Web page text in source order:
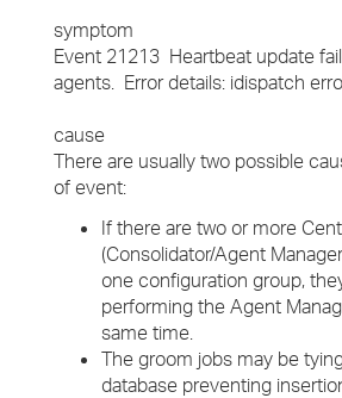
symptom
Event 21213 Heartbeat update
agents. Error details: idispatch
cause
There are usually two possible
of event:
If there are two or more
(Consolidator/Agent
one configuration group,
performing the Agent
same time.
The groom jobs may be
database preventing